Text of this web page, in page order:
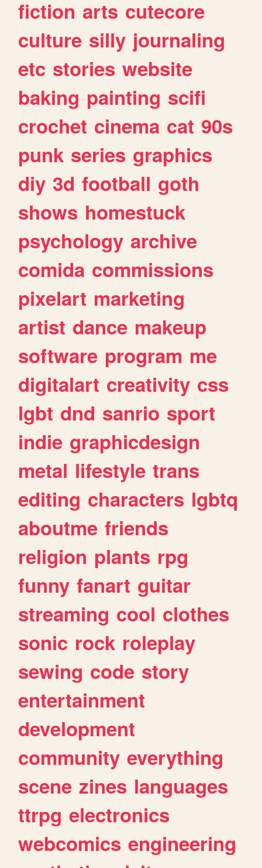
fiction arts cutecore
culture silly journaling
etc stories website
baking painting scifi
crochet cinema cat 90s
punk series graphics
diy 3d football goth
shows homestuck
psychology archive
comida commissions
pixelart marketing
artist dance makeup
software program me
digitalart creativity css
lgbt dnd sanrio sport
indie graphicdesign
metal lifestyle trans
editing characters lgbtq
aboutme friends
religion plants rpg
funny fanart guitar
streaming cool clothes
sonic rock roleplay
sewing code story
entertainment
development
community everything
scene zines languages
ttrpg electronics
webcomics engineering